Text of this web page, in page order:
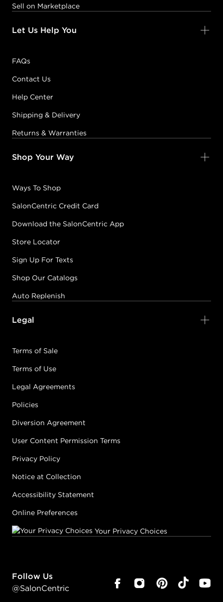
Sell on Marketplace
Let Us Help You
FAQs
Contact Us
Help Center
Shipping & Delivery
Returns & Warranties
Shop Your Way
Ways To Shop
SalonCentric Credit Card
Download the SalonCentric App
Store Locator
Sign Up For Texts
Shop Our Catalogs
Auto Replenish
Legal
Terms of Sale
Terms of Use
Legal Agreements
Policies
Diversion Agreement
User Content Permission Terms
Privacy Policy
Notice at Collection
Accessibility Statement
Online Preferences
Your Privacy Choices
Follow Us
@SalonCentric